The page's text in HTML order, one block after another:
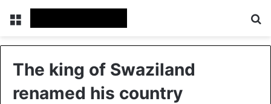
The king of Swaziland
renamed his country